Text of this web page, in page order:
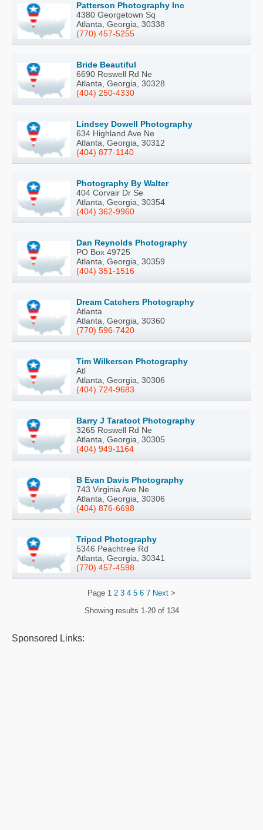
Patterson Photography Inc
4380 Georgetown Sq
Atlanta, Georgia, 30338
(770) 457-5255
Bride Beautiful
6690 Roswell Rd Ne
Atlanta, Georgia, 30328
(404) 250-4330
Lindsey Dowell Photography
634 Highland Ave Ne
Atlanta, Georgia, 30312
(404) 877-1140
Photography By Walter
404 Corvair Dr Se
Atlanta, Georgia, 30354
(404) 362-9960
Dan Reynolds Photography
PO Box 49725
Atlanta, Georgia, 30359
(404) 351-1516
Dream Catchers Photography
Atlanta
Atlanta, Georgia, 30360
(770) 596-7420
Tim Wilkerson Photography
Atl
Atlanta, Georgia, 30306
(404) 724-9683
Barry J Taratoot Photography
3265 Roswell Rd Ne
Atlanta, Georgia, 30305
(404) 949-1164
B Evan Davis Photography
743 Virginia Ave Ne
Atlanta, Georgia, 30306
(404) 876-6698
Tripod Photography
5346 Peachtree Rd
Atlanta, Georgia, 30341
(770) 457-4598
Page 1 2 3 4 5 6 7 Next >
Showing results 1-20 of 134
Sponsored Links: